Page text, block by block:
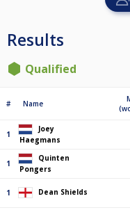
Results
Qualified
# Name
1
Joey
Haegmans
1
Quinten
Pongers
1 Dean Shields